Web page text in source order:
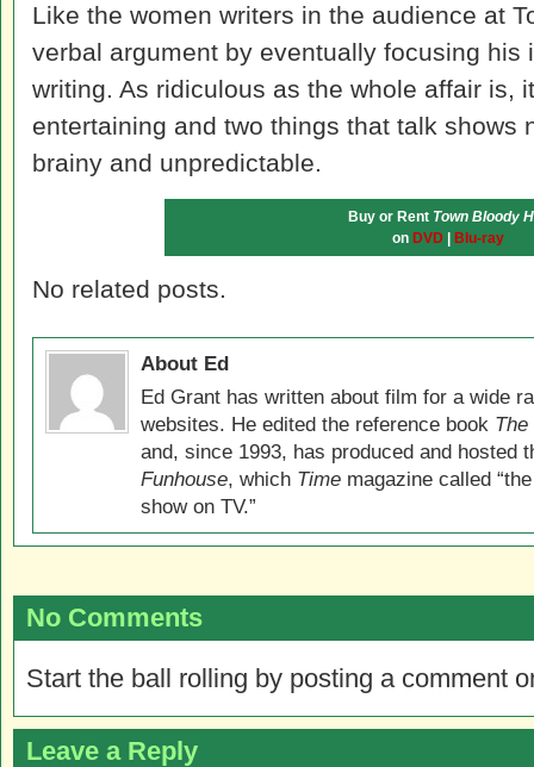
Like the women writers in the audience at
verbal argument by eventually focusing his
writing. As ridiculous as the whole affair is,
entertaining and two things that talk
brainy and unpredictable.
Buy or Rent Town Bloody
on DVD Blu-ray
No related posts.
About Ed
Ed Grant has written about film for a wide
websites. He edited the reference book
and, since 1993, has produced and hosted
Funhouse, which Time magazine called
show on TV.”
No Comments
Start the ball rolling by posting a comment
Leave a Reply